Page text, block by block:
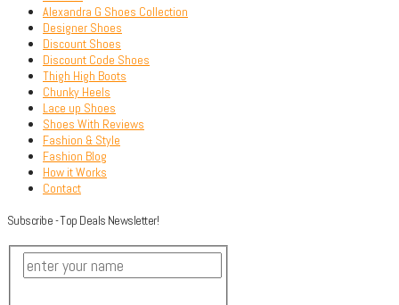
Alexandra G Shoes Collection
Designer Shoes
Discount Shoes
Discount Code Shoes
Thigh High Boots
Chunky Heels
Lace up Shoes
Shoes With Reviews
Fashion & Style
Fashion Blog
How it Works
Contact
Subscribe - Top Deals Newsletter!